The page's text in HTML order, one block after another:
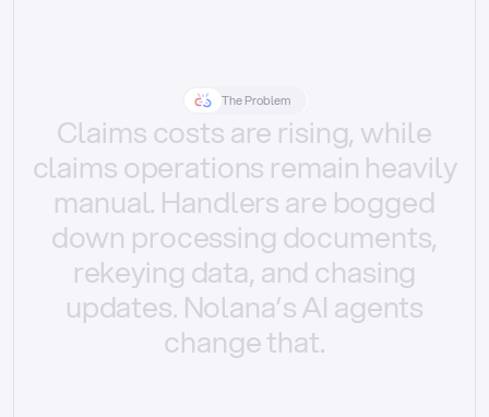
The Problem
Claimscostsare rising, while
claimsoperations remain heavily
manual. Handlersare bogged
down processing documents,
rekeying data, and chasing
updates. Nolana’sAI agents
changethat.